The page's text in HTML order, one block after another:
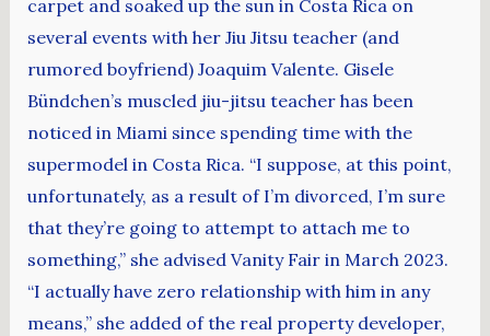
carpet and soaked up the sun in Costa Rica on
several events with her Jiu Jitsu teacher (and
rumored boyfriend) Joaquim Valente. Gisele
Bündchen’s muscled jiu-jitsu teacher has been
noticed in Miami since spending time with the
supermodel in Costa Rica. “I suppose, at this point,
unfortunately, as a result of I’m divorced, I’m sure
that they’re going to attempt to attach me to
something,” she advised Vanity Fair in March 2023.
“I actually have zero relationship with him in any
means,” she added of the real property developer,